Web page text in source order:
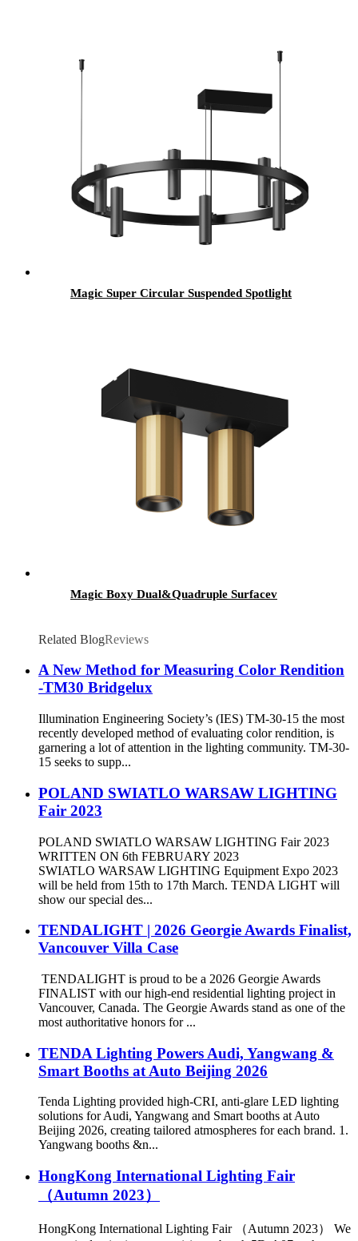
Magic Super Circular Suspended Spotlight
Magic Boxy Dual&Quadruple Surfacev
Related BlogReviews
A New Method for Measuring Color Rendition
-TM30 Bridgelux
Illumination Engineering Society’s (IES) TM-30-15 the most
recently developed method of evaluating color rendition, is
garnering a lot of attention in the lighting community. TM-30-
15 seeks to supp...
POLAND SWIATLO WARSAW LIGHTING
Fair 2023
POLAND SWIATLO WARSAW LIGHTING Fair 2023
WRITTEN ON 6th FEBRUARY 2023
SWIATLO WARSAW LIGHTING Equipment Expo 2023
will be held from 15th to 17th March. TENDA LIGHT will
show our special des...
TENDALIGHT | 2026 Georgie Awards Finalist,
Vancouver Villa Case
TENDALIGHT is proud to be a 2026 Georgie Awards
FINALIST with our high-end residential lighting project in
Vancouver, Canada. The Georgie Awards stand as one of the
most authoritative honors for ...
TENDA Lighting Powers Audi, Yangwang &
Smart Booths at Auto Beijing 2026
Tenda Lighting provided high-CRI, anti-glare LED lighting
solutions for Audi, Yangwang and Smart booths at Auto
Beijing 2026, creating tailored atmospheres for each brand. 1.
Yangwang booths &n...
HongKong International Lighting Fair
（Autumn 2023）
HongKong International Lighting Fair （Autumn 2023） We